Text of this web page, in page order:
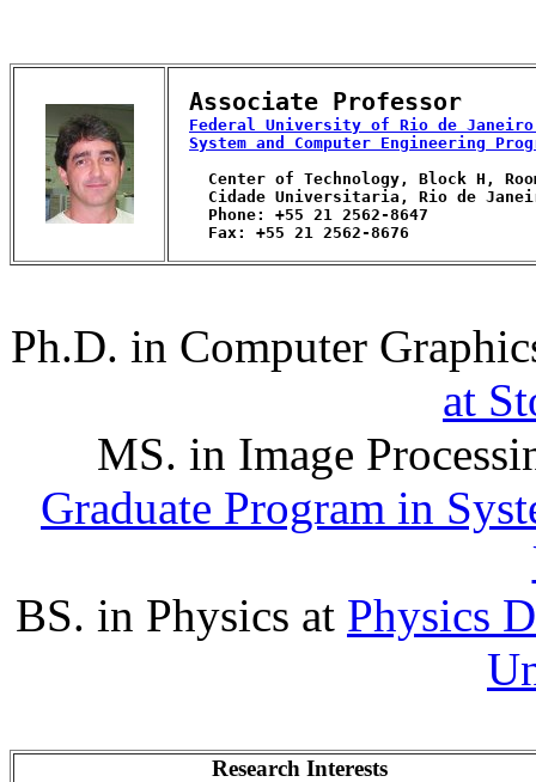
Associate Professor
Federal University of Rio de Janeiro
System and Computer Engineering
Center of Technology, Block H,
Cidade Universitaria, Rio de
    Phone: +55 21 2562-8647
    Fax: +55 21 2562-8676
Ph.D. in Computer
at
MS. in Image
Graduate Program in
BS. in Physics at Physics
Research Interests